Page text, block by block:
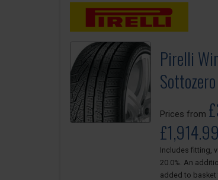
Pirelli
Prices from
£1,914.99
Includes fitting,
20.0%. An
added to